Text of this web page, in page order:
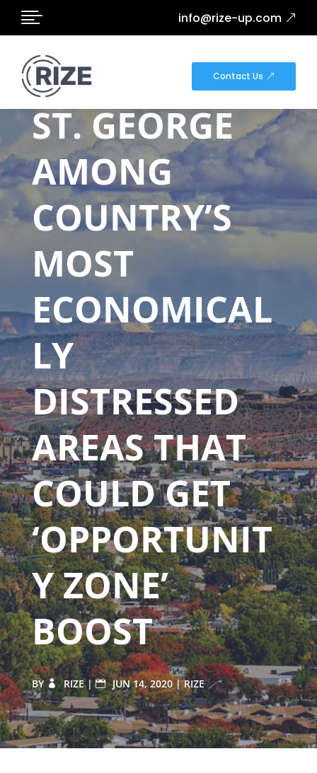
 info@rize-up.com
Contact Us
DOWNTOWN
ST. GEORGE
AMONG
COUNTRY’S
MOST
ECONOMICAL
LY
DISTRESSED
AREAS THAT
COULD GET
‘OPPORTUNIT
Y ZONE’
BOOST
BY RIZE| JUN 14, 2020|RIZE